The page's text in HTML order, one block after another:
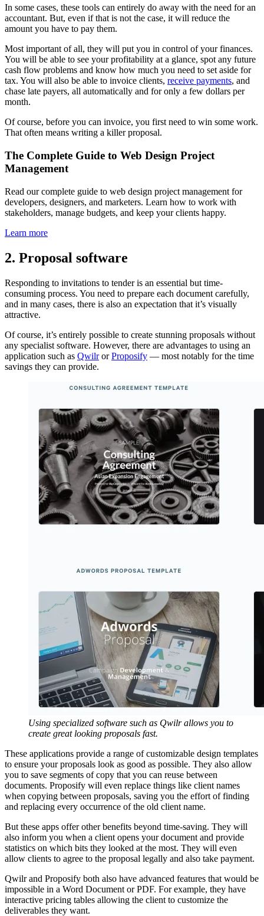
In some cases, these tools can entirely do away with the need for an
accountant. But, even if that is not the case, it will reduce the
amount you have to pay them.
Most important of all, they will put you in control of your finances.
You will be able to see your profitability at a glance, spot any future
cash flow problems and know how much you need to set aside for
tax. You will also be able to invoice clients, receive payments, and
chase late payers, all automatically and for only a few dollars per
month.
Of course, before you can invoice, you first need to win some work.
That often means writing a killer proposal.
The Complete Guide to Web Design Project
Management
Read our complete guide to web design project management for
developers, designers, and marketers. Learn how to work with
stakeholders, manage budgets, and keep your clients happy.
Learn more
2. Proposal software
Responding to invitations to tender is an essential but time-
consuming process. You need to prepare each document carefully,
and in many cases, there is also an expectation that it’s visually
attractive.
Of course, it’s entirely possible to create stunning proposals without
any specialist software. However, there are advantages to using an
application such as QwilrorProposify — most notably for the time
savings they can provide.
Using specialized software such as Qwilr allows you to
create great looking proposals fast.
These applications provide a range of customizable design templates
to ensure your proposals look as good as possible. They also allow
you to save segments of copy that you can reuse between
documents. Proposify will even replace things like client names
when copying between proposals, saving you the effort of finding
and replacing every occurrence of the old client name.
But these apps offer other benefits beyond time-saving. They will
also inform you when a client opens your document and provide
statistics on which bits they looked at the most. They will even
allow clients to agree to the proposal legally and also take payment.
Qwilr and Proposify both also have advanced features that would be
impossible in a Word Document or PDF. For example, they have
interactive pricing tables allowing the client to customize the
deliverables they want.